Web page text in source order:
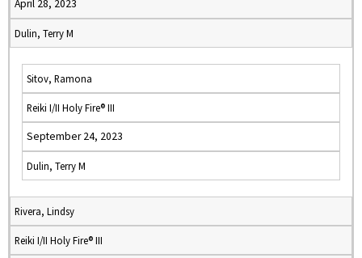
April 28, 2023
Dulin, Terry M
Sitov, Ramona
Reiki I/II Holy Fire® III
September 24, 2023
Dulin, Terry M
Rivera, Lindsy
Reiki I/II Holy Fire® III